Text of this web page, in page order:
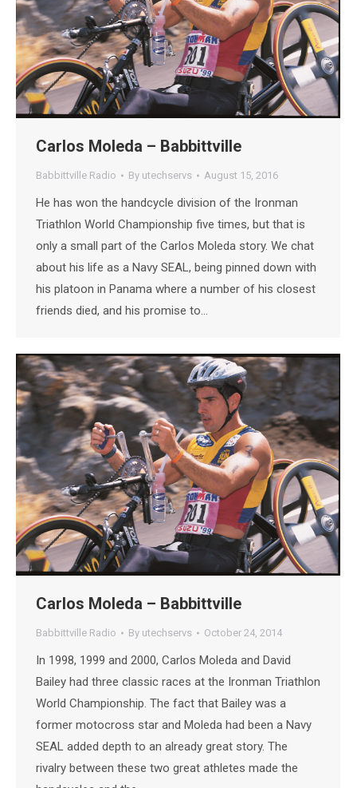
Carlos Moleda – Babbittville
Babbittville Radio By utechservs August 15, 2016
He has won the handcycle division of the Ironman
Triathlon World Championship five times, but that is
only a small part of the Carlos Moleda story. We chat
about his life as a Navy SEAL, being pinned down with
his platoon in Panama where a number of his closest
friends died, and his promise to…
Carlos Moleda – Babbittville
Babbittville Radio By utechservs October 24, 2014
In 1998, 1999 and 2000, Carlos Moleda and David
Bailey had three classic races at the Ironman Triathlon
World Championship. The fact that Bailey was a
former motocross star and Moleda had been a Navy
SEAL added depth to an already great story. The
rivalry between these two great athletes made the